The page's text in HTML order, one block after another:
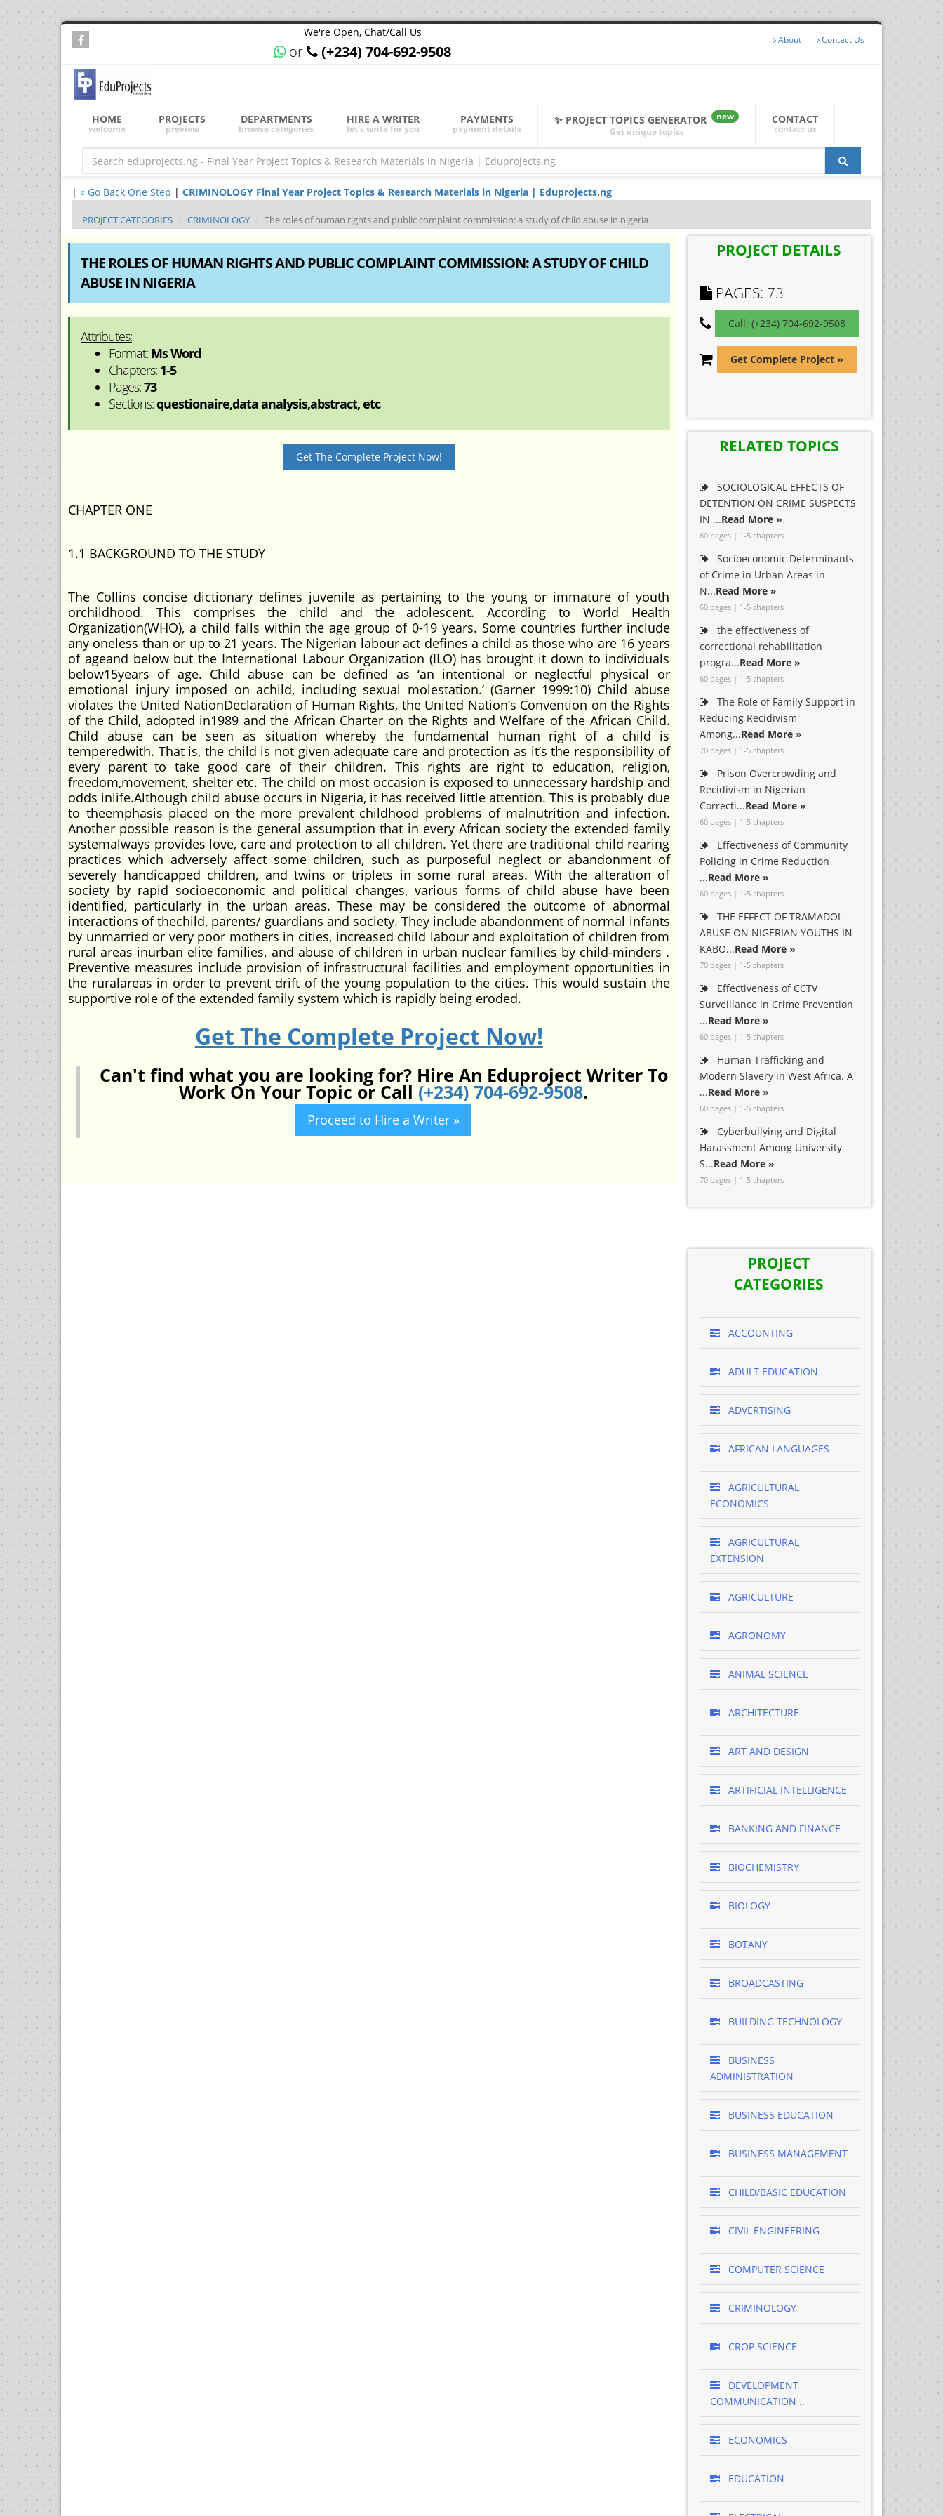
We're Open, Chat/Call Us
or (+234) 704-692-9508
About Contact Us
HOME
welcome
PROJECTS
preview
DEPARTMENTS
browse categories
HIRE A WRITER
let's write for you
PAYMENTS
payment details
✨ PROJECT TOPICS GENERATOR
new
Get unique topics
CONTACT
contact us
| « Go Back One Step | CRIMINOLOGY Final Year Project Topics & Research Materials in Nigeria | Eduprojects.ng
PROJECT CATEGORIES CRIMINOLOGY The roles of human rights and public complaint commission: a study of child abuse in nigeria
THE ROLES OF HUMAN RIGHTS AND PUBLIC COMPLAINT COMMISSION: A STUDY OF CHILD
ABUSE IN NIGERIA
Attributes:
Format: Ms Word
Chapters: 1-5
Pages:73
Sections:questionaire,data analysis,abstract, etc
Get The Complete Project Now!
CHAPTER ONE
1.1 BACKGROUND TO THE STUDY
The Collins concise dictionary defines juvenile as pertaining to the young or immature of youth
orchildhood. This comprises the child and the adolescent. According to World Health
Organization(WHO), a child falls within the age group of 0-19 years. Some countries further include
any oneless than or up to 21 years. The Nigerian labour act defines a child as those who are 16 years
of ageand below but the International Labour Organization (ILO) has brought it down to individuals
below15years of age. Child abuse can be defined as ‘an intentional or neglectful physical or
emotional injury imposed on achild, including sexual molestation.’ (Garner 1999:10) Child abuse
violates the United NationDeclaration of Human Rights, the United Nation’s Convention on the Rights
of the Child, adopted in1989 and the African Charter on the Rights and Welfare of the African Child.
Child abuse can be seen as situation whereby the fundamental human right of a child is
temperedwith. That is, the child is not given adequate care and protection as it’s the responsibility of
every parent to take good care of their children. This rights are right to education, religion,
freedom,movement, shelter etc. The child on most occasion is exposed to unnecessary hardship and
odds inlife.Although child abuse occurs in Nigeria, it has received little attention. This is probably due
to theemphasis placed on the more prevalent childhood problems of malnutrition and infection.
Another possible reason is the general assumption that in every African society the extended family
systemalways provides love, care and protection to all children. Yet there are traditional child rearing
practices which adversely affect some children, such as purposeful neglect or abandonment of
severely handicapped children, and twins or triplets in some rural areas. With the alteration of
society by rapid socioeconomic and political changes, various forms of child abuse have been
identified, particularly in the urban areas. These may be considered the outcome of abnormal
interactions of thechild, parents/ guardians and society. They include abandonment of normal infants
by unmarried or very poor mothers in cities, increased child labour and exploitation of children from
rural areas inurban elite families, and abuse of children in urban nuclear families by child-minders .
Preventive measures include provision of infrastructural facilities and employment opportunities in
the ruralareas in order to prevent drift of the young population to the cities. This would sustain the
supportive role of the extended family system which is rapidly being eroded.
Get The Complete Project Now!
Can't find what you are looking for? Hire An Eduproject Writer To
Work On Your Topic or Call (+234) 704-692-9508.
Proceed to Hire a Writer »
PROJECT DETAILS
PAGES: 73
Call: (+234) 704-692-9508
Get Complete Project »
RELATED TOPICS
SOCIOLOGICAL EFFECTS OF
DETENTION ON CRIME SUSPECTS
IN ...Read More »
60 pages | 1-5 chapters
Socioeconomic Determinants
of Crime in Urban Areas in
N...Read More »
60 pages | 1-5 chapters
the effectiveness of
correctional rehabilitation
progra...Read More »
60 pages | 1-5 chapters
The Role of Family Support in
Reducing Recidivism
Among...Read More »
70 pages | 1-5 chapters
Prison Overcrowding and
Recidivism in Nigerian
Correcti...Read More »
60 pages | 1-5 chapters
Effectiveness of Community
Policing in Crime Reduction
...Read More »
60 pages | 1-5 chapters
THE EFFECT OF TRAMADOL
ABUSE ON NIGERIAN YOUTHS IN
KABO...Read More »
70 pages | 1-5 chapters
Effectiveness of CCTV
Surveillance in Crime Prevention
...Read More »
60 pages | 1-5 chapters
Human Trafficking and
Modern Slavery in West Africa. A
...Read More »
60 pages | 1-5 chapters
Cyberbullying and Digital
Harassment Among University
S...Read More »
70 pages | 1-5 chapters
PROJECT
CATEGORIES
ACCOUNTING
ADULT EDUCATION
ADVERTISING
AFRICAN LANGUAGES
AGRICULTURAL
ECONOMICS
AGRICULTURAL
EXTENSION
AGRICULTURE
AGRONOMY
ANIMAL SCIENCE
ARCHITECTURE
ART AND DESIGN
ARTIFICIAL INTELLIGENCE
BANKING AND FINANCE
BIOCHEMISTRY
BIOLOGY
BOTANY
BROADCASTING
BUILDING TECHNOLOGY
BUSINESS
ADMINISTRATION
BUSINESS EDUCATION
BUSINESS MANAGEMENT
CHILD/BASIC EDUCATION
CIVIL ENGINEERING
COMPUTER SCIENCE
CRIMINOLOGY
CROP SCIENCE
DEVELOPMENT
COMMUNICATION ..
ECONOMICS
EDUCATION